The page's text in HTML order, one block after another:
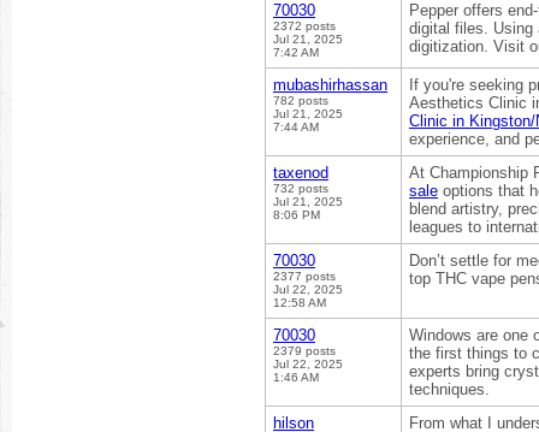
70030
2372 posts
Jul 21, 2025
7:42 AM
Pepper offers
digital files. Using
digitization. Visit
mubashirhassan
782 posts
Jul 21, 2025
7:44 AM
If you're seeking
Aesthetics Clinic
Clinic in Kingston/
experience, and
taxenod
732 posts
Jul 21, 2025
8:06 PM
At Championship
sale options that
blend artistry,
leagues to
70030
2377 posts
Jul 22, 2025
12:58 AM
Don’t settle for
top THC vape
70030
2379 posts
Jul 22, 2025
1:46 AM
Windows are one
the first things to
experts bring
techniques.
hilson
From what I